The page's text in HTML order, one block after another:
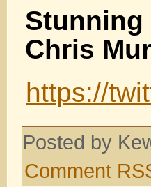
Chris
https://
Posted by
Comment